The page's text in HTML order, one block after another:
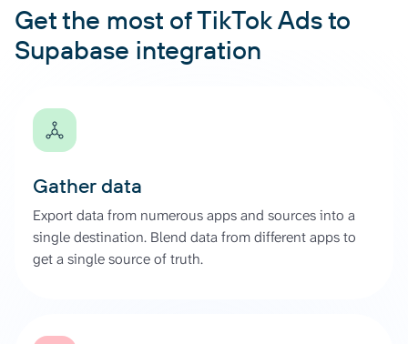
Get the most of TikTok Ads to
Supabase integration
Gather data
Export data from numerous apps and sources into a
single destination. Blend data from different apps to
get a single source of truth.